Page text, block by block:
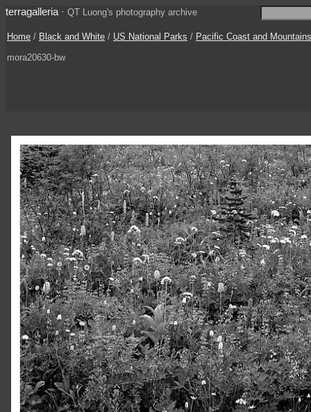
terragalleria · QT Luong's photography archive
Home / Black and White / US National Parks / Pacific Coast and Mountains
mora20630-bw